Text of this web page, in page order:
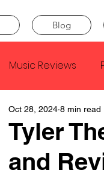
Blog
Music Reviews
Kendrick Lamar
SZA Tyler
Tyler
and
Oct 28, 2024 8 min read